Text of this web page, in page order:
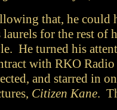
that, he could
laurels for the rest of
He turned his
with RKO Radio
and starred in
Citizen Kane.